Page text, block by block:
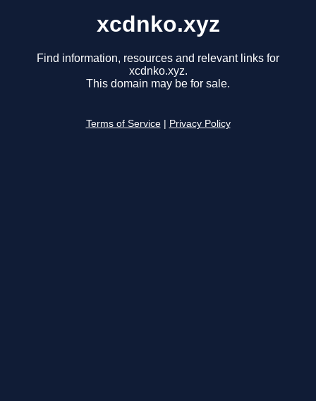
xcdnko.xyz
Find information, resources and relevant links for
xcdnko.xyz.
This domain may be for sale.
Terms of Service Privacy Policy